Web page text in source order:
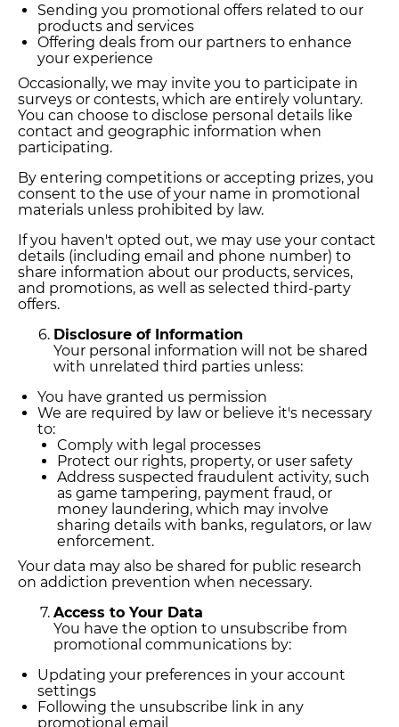
Sending you promotional offers related to our
products and services
Offering deals from our partners to enhance
your experience
Occasionally, we may invite you to participate in
surveys or contests, which are entirely voluntary.
You can choose to disclose personal details like
contact and geographic information when
participating.
By entering competitions or accepting prizes, you
consent to the use of your name in promotional
materials unless prohibited by law.
If you haven't opted out, we may use your contact
details (including email and phone number) to
share information about our products, services,
and promotions, as well as selected third-party
offers.
Disclosure of Information
Your personal information will not be shared
with unrelated third parties unless:
You have granted us permission
We are required by law or believe it's necessary
to:
Comply with legal processes
Protect our rights, property, or user safety
Address suspected fraudulent activity, such
as game tampering, payment fraud, or
money laundering, which may involve
sharing details with banks, regulators, or law
enforcement.
Your data may also be shared for public research
on addiction prevention when necessary.
Access to Your Data
You have the option to unsubscribe from
promotional communications by:
Updating your preferences in your account
settings
Following the unsubscribe link in any
promotional email